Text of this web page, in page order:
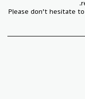
Please don't hesitate